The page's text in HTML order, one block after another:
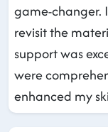
game-changer.
revisit the
support was
were
enhanced my